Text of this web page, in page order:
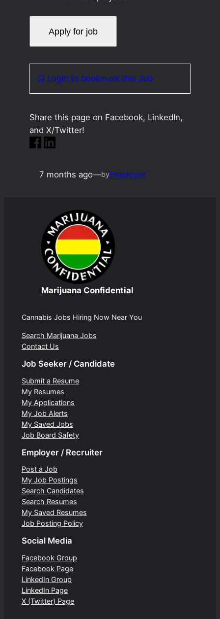
Login to bookmark this Job
Share this page on Facebook, LinkedIn,
and X/Twitter!
7 months ago—byEmployer
Marijuana Confidential
Cannabis Jobs Hiring Now Near You
Search Marijuana Jobs
Contact Us
Job Seeker / Candidate
Submit a Resume
My Resumes
My Applications
My Job Alerts
My Saved Jobs
Job Board Safety
Employer / Recruiter
Post a Job
My Job Postings
Search Candidates
Search Resumes
My Saved Resumes
Job Posting Policy
Social Media
Facebook Group
Facebook Page
LinkedIn Group
LinkedIn Page
X (Twitter) Page